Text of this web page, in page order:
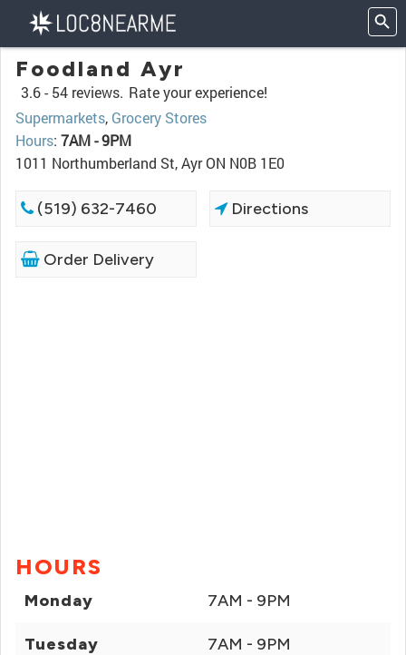
Foodland Ayr
3.6 - 54 reviews. Rate your experience!
Supermarkets, Grocery Stores
Hours: 7AM - 9PM
1011 Northumberland St, Ayr ON N0B 1E0
(519) 632-7460 Directions
Order Delivery
HOURS
Monday 7AM - 9PM
Tuesday 7AM - 9PM